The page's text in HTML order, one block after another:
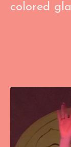
colored